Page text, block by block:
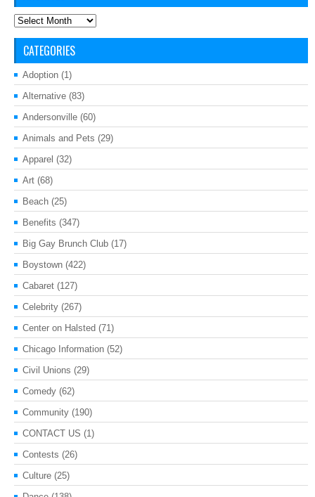
Archives
CATEGORIES
Adoption (1)
Alternative (83)
Andersonville (60)
Animals and Pets (29)
Apparel (32)
Art (68)
Beach (25)
Benefits (347)
Big Gay Brunch Club (17)
Boystown (422)
Cabaret (127)
Celebrity (267)
Center on Halsted (71)
Chicago Information (52)
Civil Unions (29)
Comedy (62)
Community (190)
CONTACT US (1)
Contests (26)
Culture (25)